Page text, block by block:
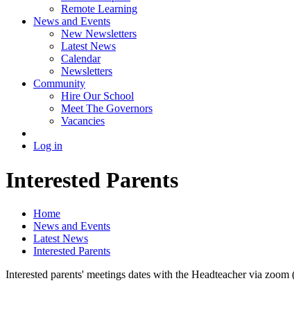
Remote Learning
News and Events
New Newsletters
Latest News
Calendar
Newsletters
Community
Hire Our School
Meet The Governors
Vacancies
Log in
Interested Parents
Home
News and Events
Latest News
Interested Parents
Interested parents' meetings dates with the Headteacher via